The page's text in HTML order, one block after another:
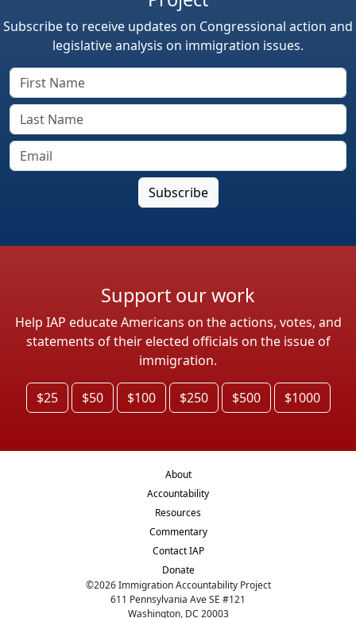
Subscribe to receive updates on Congressional action and
legislative analysis on immigration issues.
Support our work
Help IAP educate Americans on the actions, votes, and
statements of their elected officials on the issue of
immigration.
$25 $50 $100 $250 $500 $1000
About
Accountability
Resources
Commentary
Contact IAP
Donate
©2026Immigration Accountability Project
611 Pennsylvania Ave SE #121
Washington, DC 20003